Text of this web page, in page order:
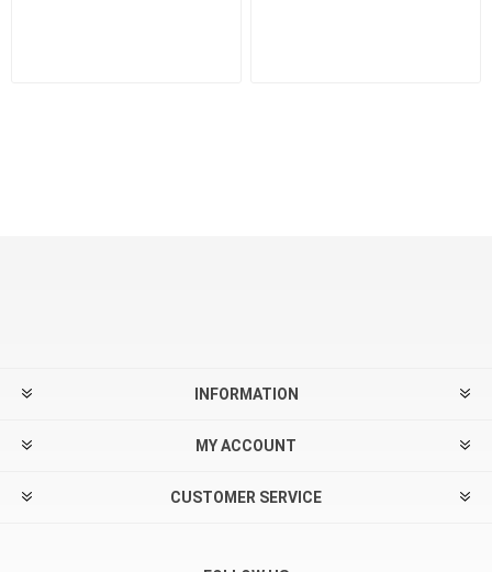
INFORMATION
MY ACCOUNT
CUSTOMER SERVICE